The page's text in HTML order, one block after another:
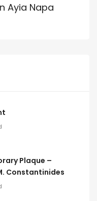
Ayia Napa
Plaque –
Constantinides